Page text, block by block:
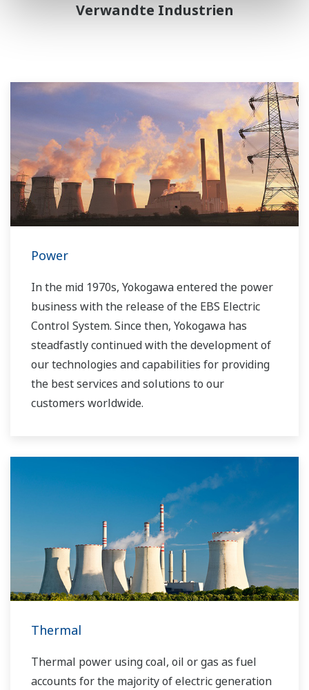
Verwandte Industrien
Power
In the mid 1970s, Yokogawa entered the power
business with the release of the EBS Electric
Control System. Since then, Yokogawa has
steadfastly continued with the development of
our technologies and capabilities for providing
the best services and solutions to our
customers worldwide.
solutions network to play a more active role in
the dynamic global power market. This has
allowed closer teamwork within Yokogawa,
bringing together our global resources and
industry know-how. Yokogawa's power industry
experts work together to bring each customer
the solution that best suits their sophisticated
requirements.
Thermal
Thermal power using coal, oil or gas as fuel
accounts for the majority of electric generation